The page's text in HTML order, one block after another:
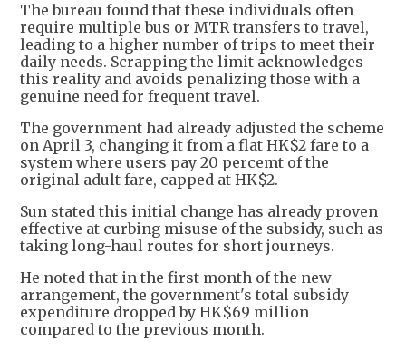
The bureau found that these individuals often
require multiple bus or MTR transfers to travel,
leading to a higher number of trips to meet their
daily needs. Scrapping the limit acknowledges
this reality and avoids penalizing those with a
genuine need for frequent travel.
The government had already adjusted the scheme
on April 3, changing it from a flat HK$2 fare to a
system where users pay 20 percemt of the
original adult fare, capped at HK$2.
Sun stated this initial change has already proven
effective at curbing misuse of the subsidy, such as
taking long-haul routes for short journeys.
He noted that in the first month of the new
arrangement, the government's total subsidy
expenditure dropped by HK$69 million
compared to the previous month.